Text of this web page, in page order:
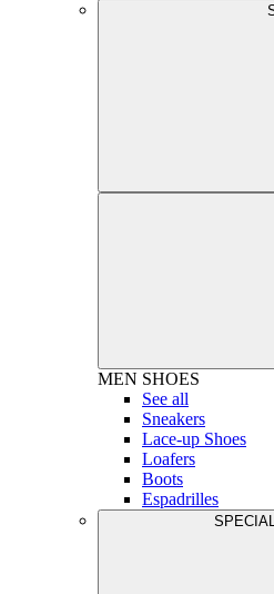
MEN SHOES
See all
Sneakers
Lace-up Shoes
Loafers
Boots
Espadrilles